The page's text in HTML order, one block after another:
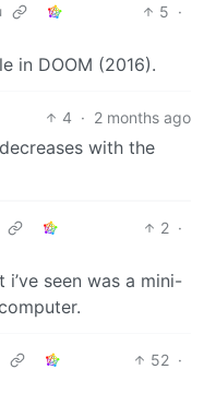
5 ·
in DOOM (2016).
4 · 2 months ago
with the
2 ·
seen was a mini-
52 ·